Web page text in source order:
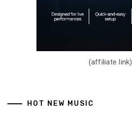
(affiliate link)
HOT NEW MUSIC